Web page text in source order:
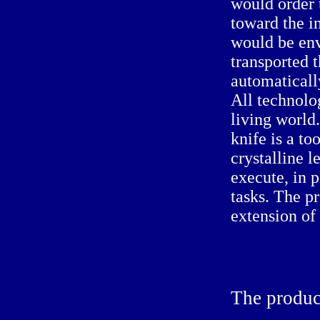
toward the
would be
transported
All
living
knife is a
crystalline
execute, in
tasks. The
extension
The